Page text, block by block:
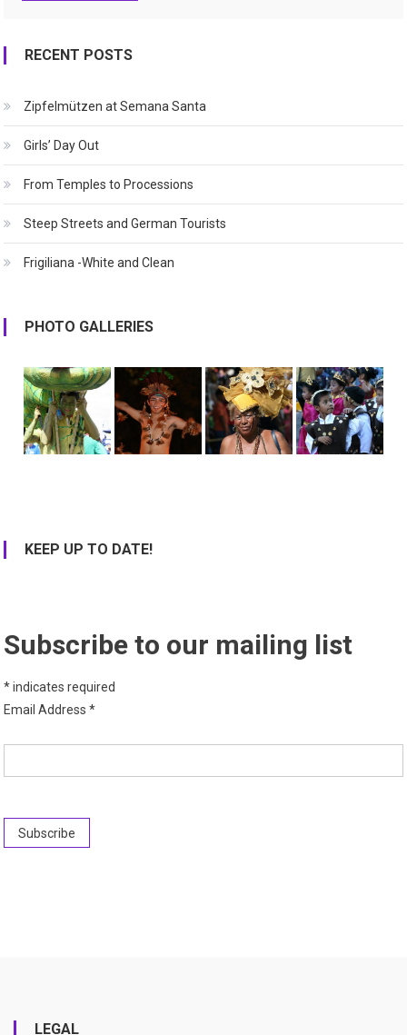
RECENT POSTS
Zipfelmützen at Semana Santa
Girls’ Day Out
From Temples to Processions
Steep Streets and German Tourists
Frigiliana -White and Clean
PHOTO GALLERIES
KEEP UP TO DATE!
Subscribe to our mailing list
*indicates required
Email Address*
LEGAL